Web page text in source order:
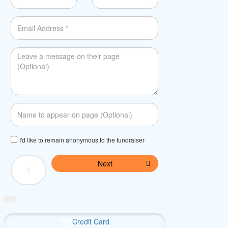
I'd like to remain anonymous to the fundraiser
chevron_left
Next
Credit Card